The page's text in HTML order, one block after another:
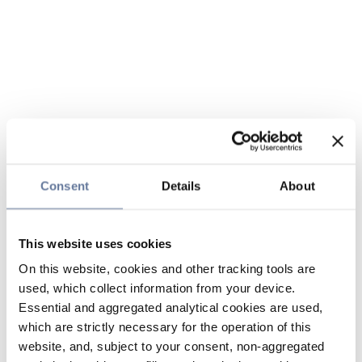
Consent Details About
This website uses cookies
On this website, cookies and other tracking tools are
used, which collect information from your device.
Essential and aggregated analytical cookies are used,
which are strictly necessary for the operation of this
website, and, subject to your consent, non-aggregated